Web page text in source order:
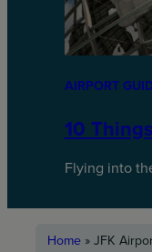
AIRPORT
10
Flying into
Home »JFK